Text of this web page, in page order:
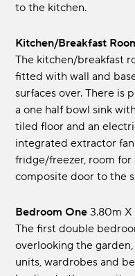
to the kitchen.
Kitchen/Breakfast
The kitchen/breakfast
fitted with wall and
surfaces over. There is
a one half bowl sink
tiled floor and an
integrated extractor
fridge/freezer, room for
composite door to the
Bedroom One 3.80m x
The first double
overlooking the
units, wardrobes and